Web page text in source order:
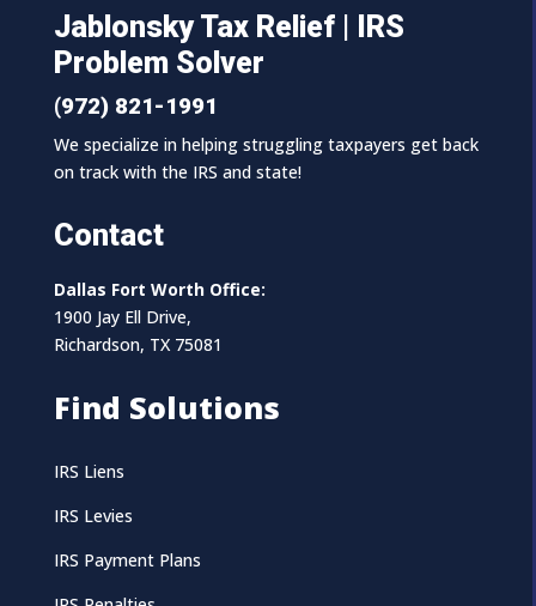
Jablonsky Tax Relief | IRS
Problem Solver
(972) 821-1991
We specialize in helping struggling taxpayers get back
on track with the IRS and state!
Contact
Dallas Fort Worth Office:
1900 Jay Ell Drive,
Richardson, TX 75081
Find Solutions
IRS Liens
IRS Levies
IRS Payment Plans